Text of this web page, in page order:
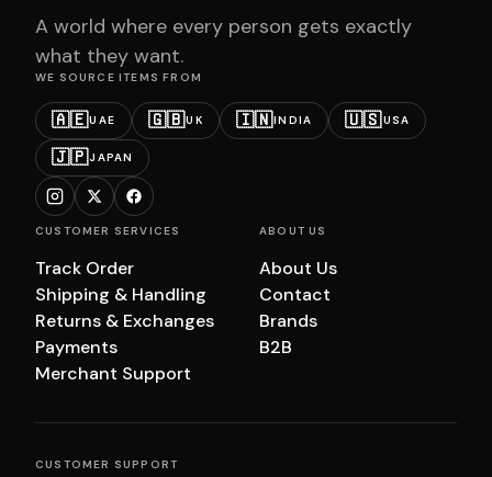
A world where every person gets exactly
what they want.
WE SOURCE ITEMS FROM
🇦🇪UAE 🇬🇧UK 🇮🇳INDIA 🇺🇸USA
🇯🇵JAPAN
CUSTOMER SERVICES
Track Order
Shipping & Handling
Returns & Exchanges
Payments
Merchant Support
ABOUT US
About Us
Contact
Brands
B2B
CUSTOMER SUPPORT